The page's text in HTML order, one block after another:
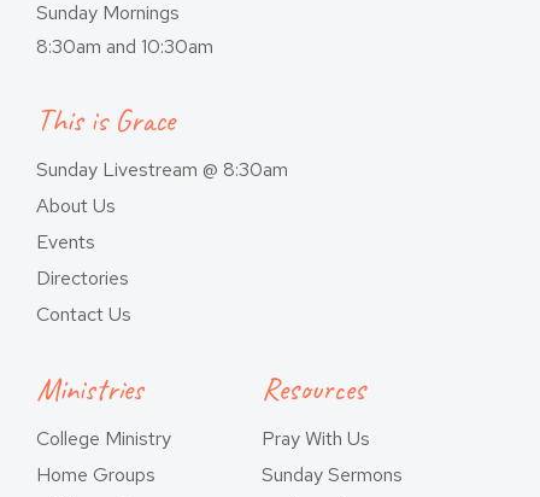
Sunday Mornings
8:30am and 10:30am
This is Grace
Sunday Livestream @ 8:30am
About Us
Events
Directories
Contact Us
Ministries
College Ministry
Home Groups
Resources
Pray With Us
Sunday Sermons